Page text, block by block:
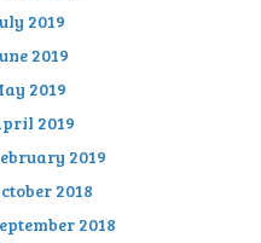
2019
2019
2019
2019
2019
2018
2018